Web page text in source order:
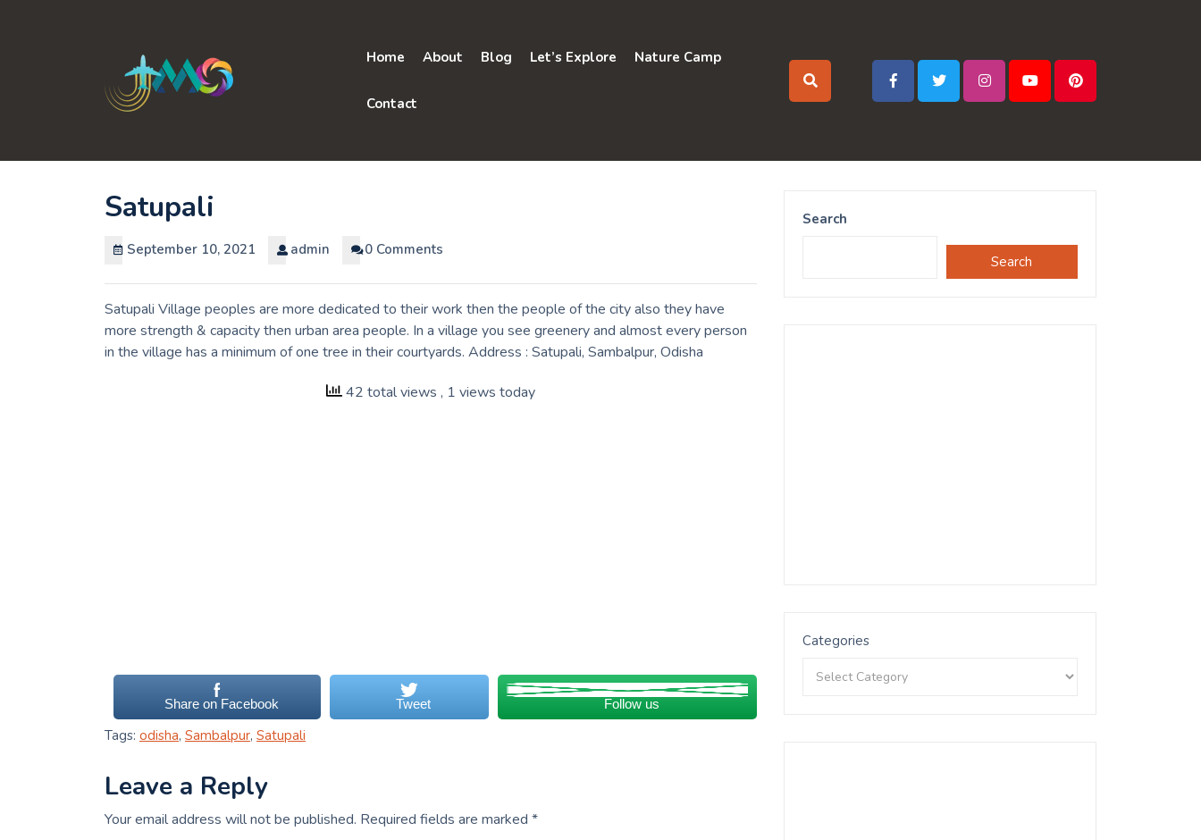
Home About Blog Let’s Explore Nature Camp
Contact
Satupali
September 10, 2021 admin 0 Comments
Satupali Village peoples are more dedicated to their work then the people of the city also they have
more strength & capacity then urban area people. In a village you see greenery and almost every person
in the village has a minimum of one tree in their courtyards. Address : Satupali, Sambalpur, Odisha
42 total views , 1 views today
Share on Facebook Tweet Follow us
Tags: odisha, Sambalpur, Satupali
Leave a Reply
Your email address will not be published. Required fields are marked *
Search
Search
Categories